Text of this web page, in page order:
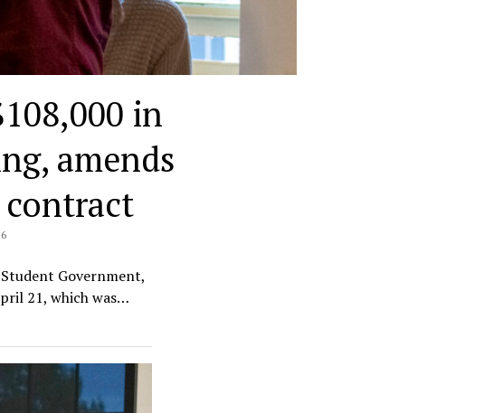
in
amends
contract
Government,
21, which was…